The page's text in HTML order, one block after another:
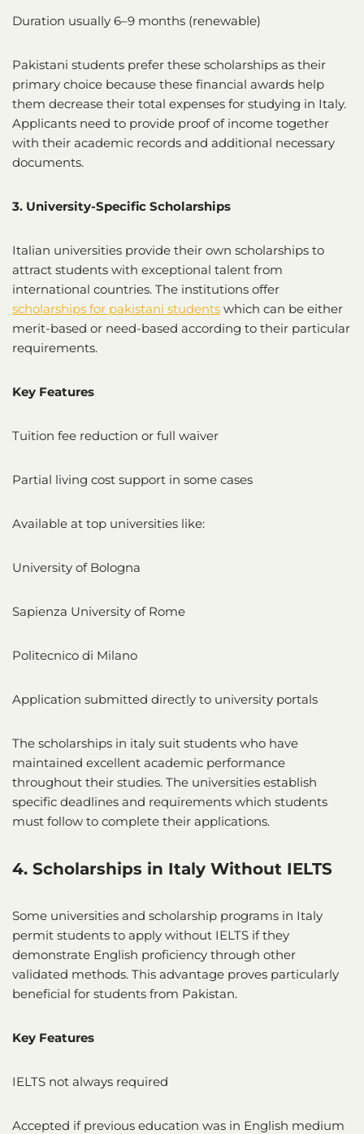
Duration usually 6–9 months (renewable)
Pakistani students prefer these scholarships as their
primary choice because these financial awards help
them decrease their total expenses for studying in Italy.
Applicants need to provide proof of income together
with their academic records and additional necessary
documents.
3. University-Specific Scholarships
Italian universities provide their own scholarships to
attract students with exceptional talent from
international countries. The institutions offer
scholarships for pakistani students which can be either
merit-based or need-based according to their particular
requirements.
Key Features
Tuition fee reduction or full waiver
Partial living cost support in some cases
Available at top universities like:
University of Bologna
Sapienza University of Rome
Politecnico di Milano
Application submitted directly to university portals
The scholarships in italy suit students who have
maintained excellent academic performance
throughout their studies. The universities establish
specific deadlines and requirements which students
must follow to complete their applications.
4. Scholarships in Italy Without IELTS
Some universities and scholarship programs in Italy
permit students to apply without IELTS if they
demonstrate English proficiency through other
validated methods. This advantage proves particularly
beneficial for students from Pakistan.
Key Features
IELTS not always required
Accepted if previous education was in English medium